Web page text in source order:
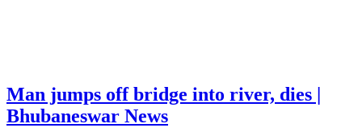
Man jumps off bridge into river, dies |
Bhubaneswar News